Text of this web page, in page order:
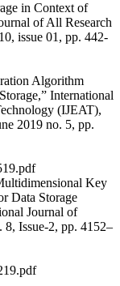
in Context of
of All Research
issue 01, pp. 442-
Algorithm
International
(IJEAT),
2019 no. 5, pp.
Key
Data Storage
Journal of
Issue-2, pp. 4152–